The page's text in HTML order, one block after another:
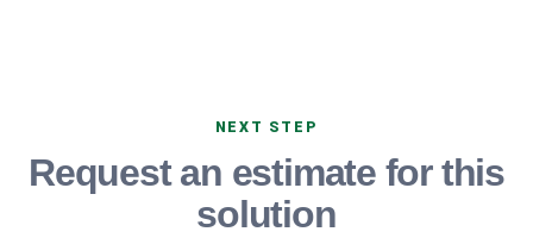
NEXT STEP
Request an estimate for this
solution